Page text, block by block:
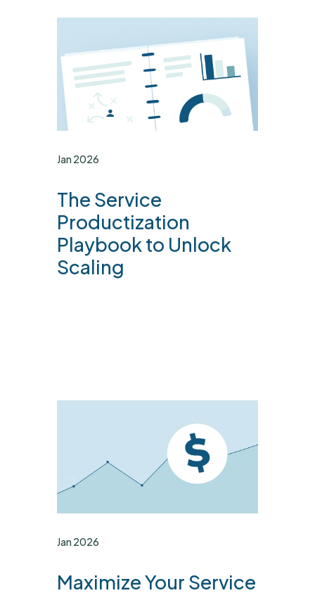
Jan 2026
The Service
Productization
Playbook to Unlock
Scaling
Jan 2026
Maximize Your Service